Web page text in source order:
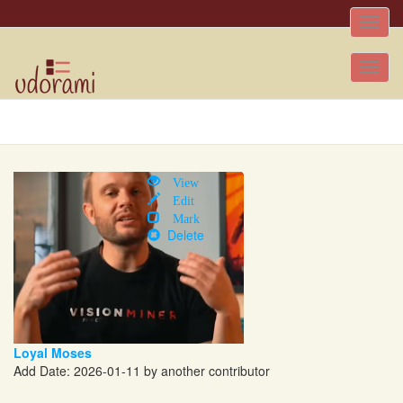
Toggle
View
Edit
Mark
Delete
Loyal Moses
Add Date: 2026-01-11 by another contributor